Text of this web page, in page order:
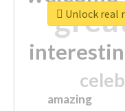
amazing
Unlock real